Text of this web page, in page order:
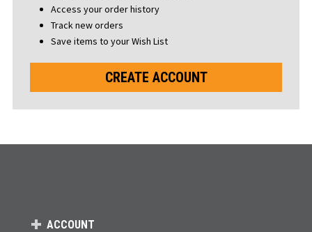
Access your order history
Track new orders
Save items to your Wish List
CREATE ACCOUNT
ACCOUNT